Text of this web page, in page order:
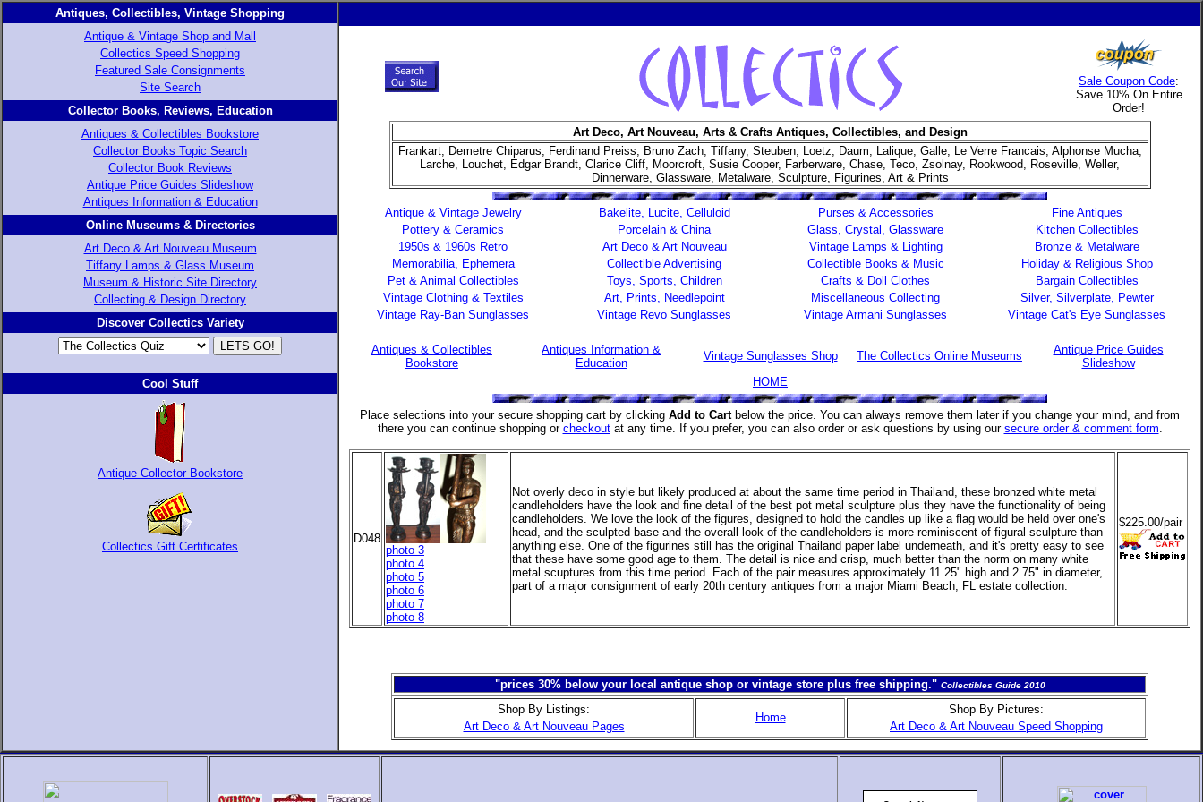
Antiques, Collectibles, Vintage Shopping
Antique & Vintage Shop and Mall
Collectics Speed Shopping
Featured Sale Consignments
Site Search
Collector Books, Reviews, Education
Antiques & Collectibles Bookstore
Collector Books Topic Search
Collector Book Reviews
Antique Price Guides Slideshow
Antiques Information & Education
Online Museums & Directories
Art Deco & Art Nouveau Museum
Tiffany Lamps & Glass Museum
Museum & Historic Site Directory
Collecting & Design Directory
Discover Collectics Variety
Cool Stuff
Antique Collector Bookstore
Collectics Gift Certificates
Sale Coupon Code:
Save 10% On Entire
Order!
Art Deco, Art Nouveau, Arts & Crafts Antiques, Collectibles, and Design
Frankart, Demetre Chiparus, Ferdinand Preiss, Bruno Zach, Tiffany, Steuben, Loetz, Daum, Lalique, Galle, Le Verre Francais, Alphonse Mucha,
Larche, Louchet, Edgar Brandt, Clarice Cliff, Moorcroft, Susie Cooper, Farberware, Chase, Teco, Zsolnay, Rookwood, Roseville, Weller,
Dinnerware, Glassware, Metalware, Sculpture, Figurines, Art & Prints
Antique & Vintage Jewelry Bakelite, Lucite, Celluloid Purses & Accessories
Fine Antiques
Pottery & Ceramics
Porcelain & China Glass, Crystal, Glassware
Kitchen Collectibles
1950s & 1960s Retro
Art Deco & Art Nouveau Vintage Lamps & Lighting
Bronze & Metalware
Memorabilia, Ephemera
Collectible Advertising Collectible Books & Music
Holiday & Religious Shop
Pet & Animal Collectibles
Toys, Sports, Children Crafts & Doll Clothes
Bargain Collectibles
Vintage Clothing & Textiles
Art, Prints, Needlepoint Miscellaneous Collecting
Silver, Silverplate, Pewter
Vintage Ray-Ban Sunglasses
Vintage Revo Sunglasses Vintage Armani Sunglasses Vintage Cat's Eye Sunglasses
Antiques & Collectibles
Bookstore
Antiques Information &
Education
Vintage Sunglasses Shop The Collectics Online Museums
Antique Price Guides
Slideshow
HOME
Place selections into your secure shopping cart by clicking Add to Cartbelow the price. You can always remove them later if you change your mind, and from
there you can continue shopping or checkoutat any time. If you prefer, you can also order or ask questions by using our secure order & comment form.
D048
photo 3
photo 4
photo 5
photo 6
photo 7
photo 8
Not overly deco in style but likely produced at about the same time period in Thailand, these bronzed white metal
candleholders have the look and fine detail of the best pot metal sculpture plus they have the functionality of being
candleholders. We love the look of the figures, designed to hold the candles up like a flag would be held over one's
head, and the sculpted base and the overall look of the candleholders is more reminiscent of figural sculpture than
anything else. One of the figurines still has the original Thailand paper label underneath, and it's pretty easy to see
that these have some good age to them. The detail is nice and crisp, much better than the norm on many white
metal scuptures from this time period. Each of the pair measures approximately 11.25" high and 2.75" in diameter,
part of a major consignment of early 20th century antiques from a major Miami Beach, FL estate collection.
$225.00/pair
"prices 30% below your local antique shop or vintage store plus free shipping." Collectibles Guide 2010
Shop By Listings:
Art Deco & Art Nouveau Pages
Home
Shop By Pictures:
Art Deco & Art Nouveau Speed Shopping